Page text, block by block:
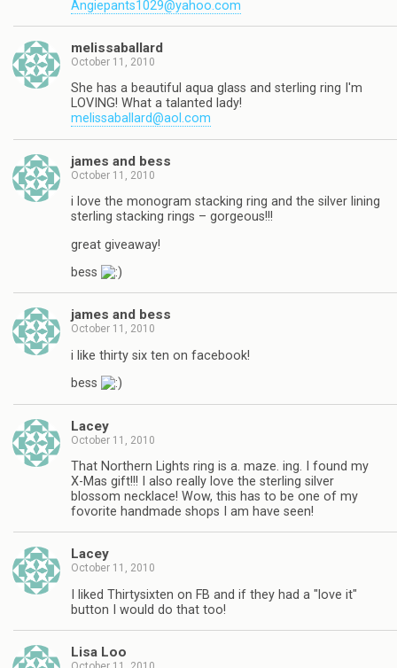
Angiepants1029@yahoo.com
melissaballard
October 11, 2010
She has a beautiful aqua glass and sterling ring I'm
LOVING! What a talanted lady!
melissaballard@aol.com
james and bess
October 11, 2010
i love the monogram stacking ring and the silver lining
sterling stacking rings – gorgeous!!!
great giveaway!
bess
james and bess
October 11, 2010
i like thirty six ten on facebook!
bess
Lacey
October 11, 2010
That Northern Lights ring is a. maze. ing. I found my
X-Mas gift!!! I also really love the sterling silver
blossom necklace! Wow, this has to be one of my
fovorite handmade shops I am have seen!
Lacey
October 11, 2010
I liked Thirtysixten on FB and if they had a "love it"
button I would do that too!
Lisa Loo